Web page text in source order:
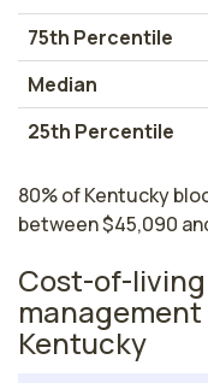
75th Percentile
Median
25th Percentile
80% of Kentucky
between $45,090
Cost-of-
Kentucky